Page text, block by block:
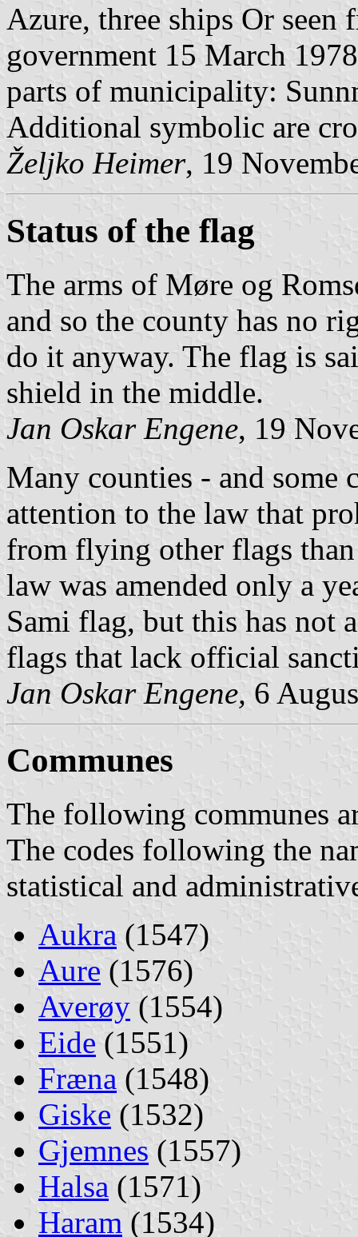
Azure, three ships Or
government 15 March
parts of municipality:
Additional symbolic are
Željko Heimer, 19
Status of the flag
The arms of Møre og
and so the county has no
do it anyway. The flag is
shield in the middle.
Jan Oskar Engene, 19
Many counties - and some
attention to the law that
from flying other flags
law was amended only a
Sami flag, but this has not
flags that lack official
Jan Oskar Engene, 6
Communes
The following communes
The codes following the
statistical and
Aukra (1547)
Aure (1576)
Averøy (1554)
Eide (1551)
Fræna (1548)
Giske (1532)
Gjemnes (1557)
Halsa (1571)
Haram (1534)